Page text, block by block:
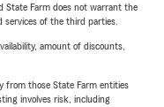
State Farm does not warrant the
of the third parties.
amount of discounts,
from those State Farm entities
involves risk, including